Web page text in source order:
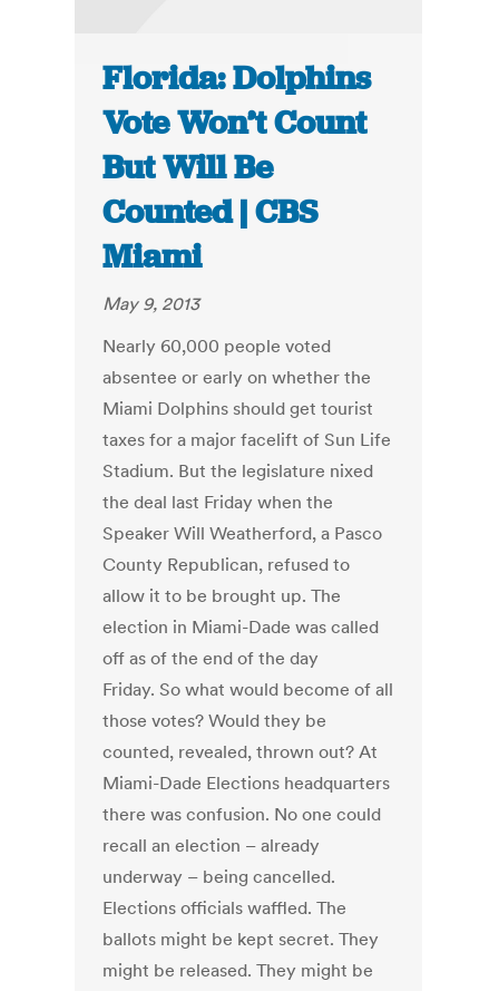
Florida: Dolphins
Vote Won’t Count
But Will Be
Counted | CBS
Miami
May 9, 2013
Nearly 60,000 people voted
absentee or early on whether the
Miami Dolphins should get tourist
taxes for a major facelift of Sun Life
Stadium. But the legislature nixed
the deal last Friday when the
Speaker Will Weatherford, a Pasco
County Republican, refused to
allow it to be brought up. The
election in Miami-Dade was called
off as of the end of the day
Friday. So what would become of all
those votes? Would they be
counted, revealed, thrown out? At
Miami-Dade Elections headquarters
there was confusion. No one could
recall an election – already
underway – being cancelled.
Elections officials waffled. The
ballots might be kept secret. They
might be released. They might be